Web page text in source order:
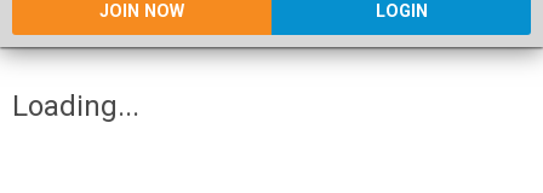
JOIN NOW LOGIN
Loading...